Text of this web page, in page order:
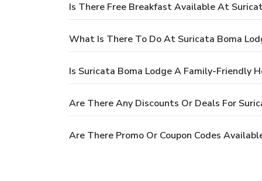
Is There Free Breakfast Available At
What Is There To Do At Suricata Boma
Is Suricata Boma Lodge A Family-Friendly
Are There Any Discounts Or Deals For
Are There Promo Or Coupon Codes